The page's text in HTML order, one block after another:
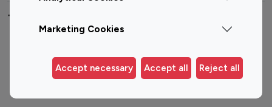
Marketing Cookies
Accept necessary Accept all Reject all
Top 100 Instagram Influencer By Country
Germany